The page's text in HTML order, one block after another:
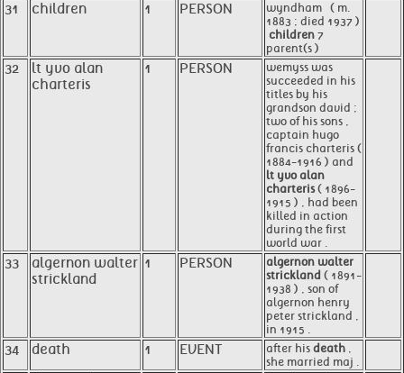
31 children 1 PERSON
wyndham ​ ​ ( m.
1883 ; died 1937 )
children 7
parent(s )
32
lt yvo alan
charteris
1 PERSON
wemyss was
succeeded in his
titles by his
grandson david ;
two of his sons ,
captain hugo
francis charteris (
1884-1916 ) and
lt yvo alan
charteris( 1896-
1915 ) , had been
killed in action
during the first
world war .
33
algernon walter
strickland
1 PERSON
algernon walter
strickland ( 1891-
1938 ) , son of
algernon henry
peter strickland ,
in 1915 .
34 death 1 EVENT after his death ,
she married maj .